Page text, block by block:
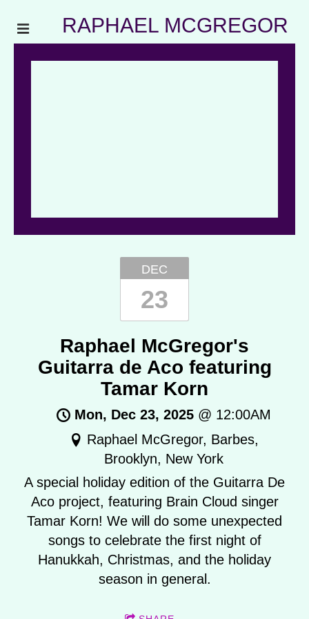
RAPHAEL MCGREGOR
DEC
23
Raphael McGregor's
Guitarra de Aco featuring
Tamar Korn
Mon, Dec 23, 2025@ 12:00AM
Raphael McGregor, Barbes,
Brooklyn, New York
A special holiday edition of the Guitarra De
Aco project, featuring Brain Cloud singer
Tamar Korn! We will do some unexpected
songs to celebrate the first night of
Hanukkah, Christmas, and the holiday
season in general.